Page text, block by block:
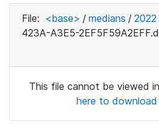
File: <base> / medians / 2022
423A-A3E5-
This file cannot be viewed
here to